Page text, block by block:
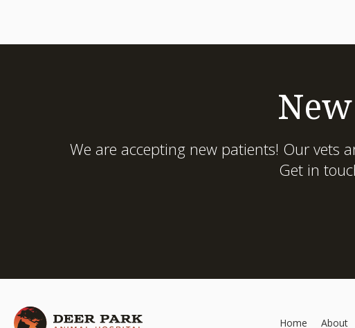
We are accepting new patients! Our vets
Get in
Home About